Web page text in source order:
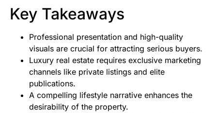
Key Takeaways
Professional presentation and high-quality
visuals are crucial for attracting serious buyers.
Luxury real estate requires exclusive marketing
channels like private listings and elite
publications.
A compelling lifestyle narrative enhances the
desirability of the property.